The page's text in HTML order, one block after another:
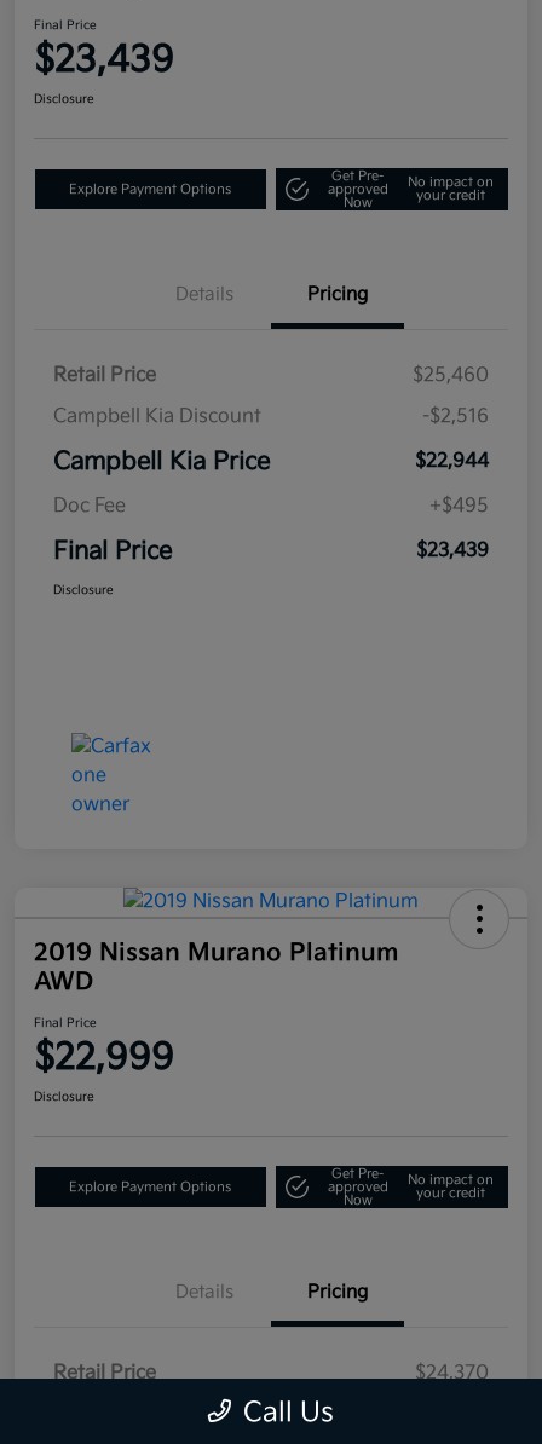
Final Price
$23,439
Disclosure
Explore Payment Options
Get Pre-
approved
Now
No impact on
your credit
Details Pricing
Retail Price
$25,460
Campbell Kia Discount
-$2,516
Campbell Kia Price
$22,944
Doc Fee
+$495
Final Price $23,439
Disclosure
2019 Nissan Murano Platinum
AWD
Final Price
$22,999
Disclosure
Explore Payment Options
Get Pre-
approved
Now
No impact on
your credit
Details Pricing
Retail Price
$24,370
Campbell Kia DiscountCall Us